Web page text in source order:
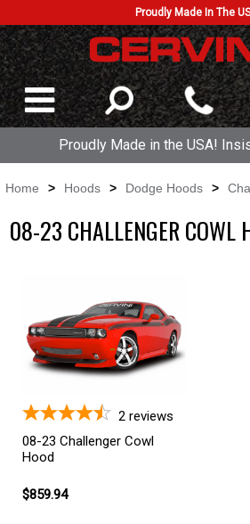
Proudly Made In The
Proudly Made in the USA!
Home > Hoods > Dodge Hoods >
08-23 CHALLENGER COWL
2 reviews
08-23 Challenger Cowl
Hood
$859.94